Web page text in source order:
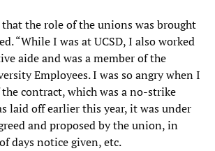
that the role of the unions was brought
“While I was at UCSD, I also worked
aide and was a member of the
Employees. I was so angry when I
contract, which was a no-strike
laid off earlier this year, it was under
and proposed by the union, in
days notice given, etc.